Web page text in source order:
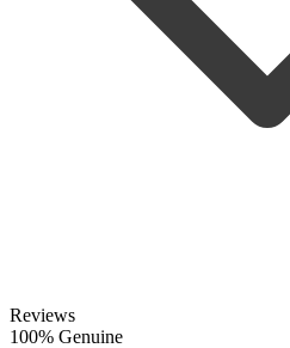
Reviews
100% Genuine